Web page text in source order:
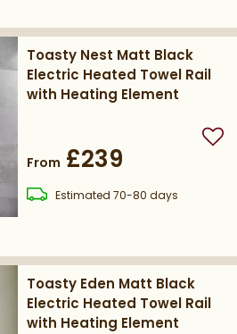
Toasty Nest Matt Black
Electric Heated Towel Rail
with Heating Element
From £239
Estimateddelivery
70-80 days
Toasty Eden Matt Black
Electric Heated Towel Rail
with Heating Element